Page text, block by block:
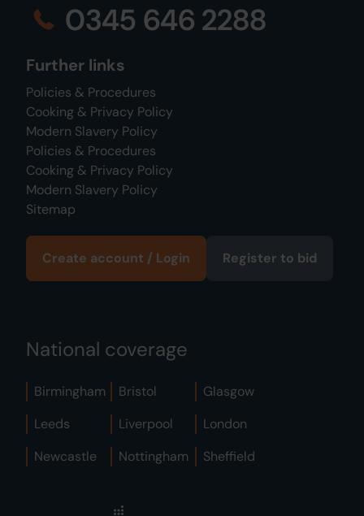
0345 646 2288
Further links
Policies & Procedures
Cooking & Privacy Policy
Modern Slavery Policy
Policies & Procedures
Cooking & Privacy Policy
Modern Slavery Policy
Sitemap
Create account / Login Register to bid
National coverage
Birmingham Bristol
Glasgow
Leeds
Liverpool
London
Newcastle
Nottingham Sheffield